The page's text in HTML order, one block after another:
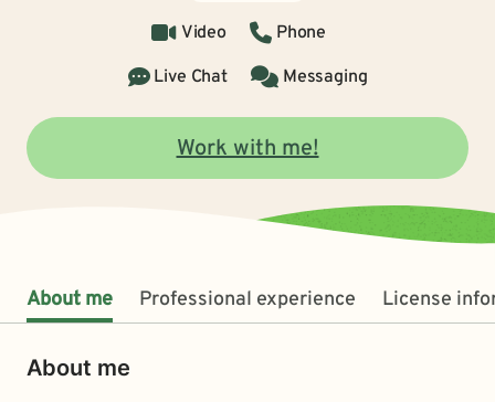
Video
Phone
Live Chat
Messaging
Work with me!
About me Professional experience License
About me